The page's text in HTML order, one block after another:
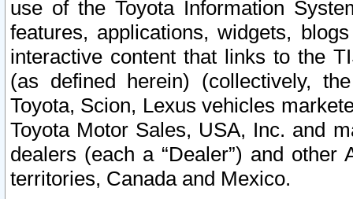
use of the Toyota Information
features, applications, widgets,
interactive content that links to the
(as defined herein) (collectively,
Toyota, Scion, Lexus vehicles
Toyota Motor Sales, USA, Inc. and
dealers (each a “Dealer”) and
territories, Canada and Mexico.